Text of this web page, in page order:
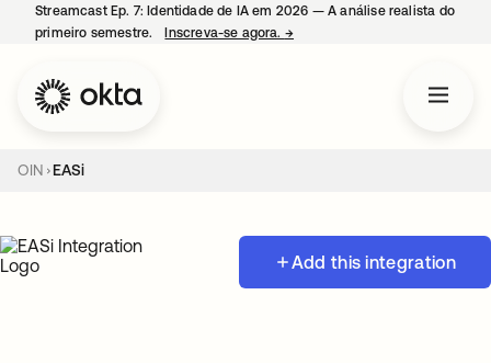
Streamcast Ep. 7: Identidade de IA em 2026 — A análise realista do
primeiro semestre.
Inscreva-se agora. →
OIN EASi
Add this integration